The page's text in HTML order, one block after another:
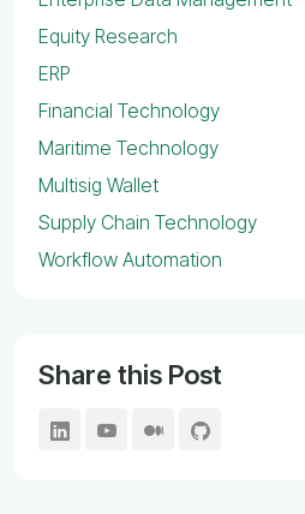
Equity Research
ERP
Financial Technology
Maritime Technology
Multisig Wallet
Supply Chain Technology
Workflow Automation
Share this Post